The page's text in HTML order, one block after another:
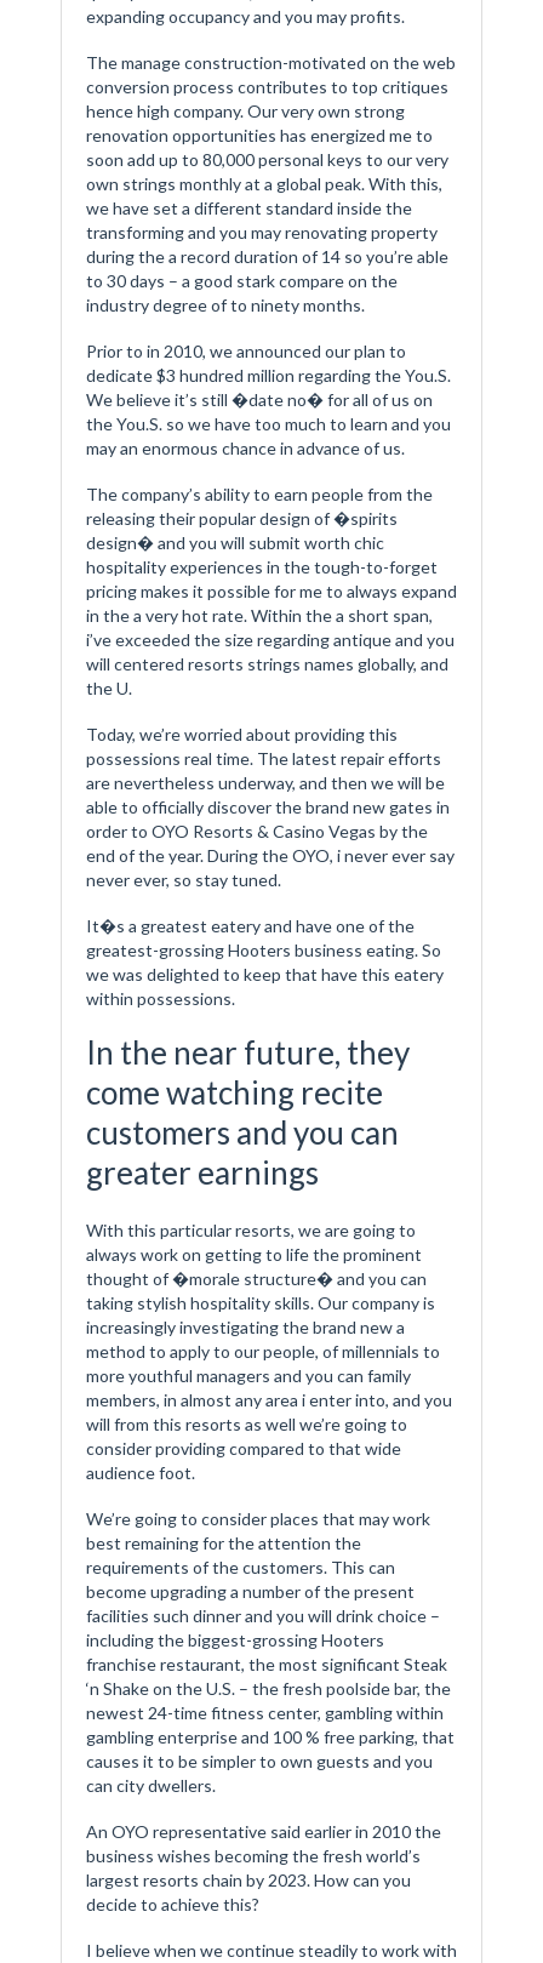
expanding occupancy and you may profits.
The manage construction-motivated on the web
conversion process contributes to top critiques
hence high company. Our very own strong
renovation opportunities has energized me to
soon add up to 80,000 personal keys to our very
own strings monthly at a global peak. With this,
we have set a different standard inside the
transforming and you may renovating property
during the a record duration of 14 so you’re able
to 30 days – a good stark compare on the
industry degree of to ninety months.
Prior to in 2010, we announced our plan to
dedicate $3 hundred million regarding the You.S.
We believe it’s still �date no� for all of us on
the You.S. so we have too much to learn and you
may an enormous chance in advance of us.
The company’s ability to earn people from the
releasing their popular design of �spirits
design� and you will submit worth chic
hospitality experiences in the tough-to-forget
pricing makes it possible for me to always expand
in the a very hot rate. Within the a short span,
i’ve exceeded the size regarding antique and you
will centered resorts strings names globally, and
the U.
Today, we’re worried about providing this
possessions real time. The latest repair efforts
are nevertheless underway, and then we will be
able to officially discover the brand new gates in
order to OYO Resorts & Casino Vegas by the
end of the year. During the OYO, i never ever say
never ever, so stay tuned.
It�s a greatest eatery and have one of the
greatest-grossing Hooters business eating. So
we was delighted to keep that have this eatery
within possessions.
In the near future, they
come watching recite
customers and you can
greater earnings
With this particular resorts, we are going to
always work on getting to life the prominent
thought of �morale structure� and you can
taking stylish hospitality skills. Our company is
increasingly investigating the brand new a
method to apply to our people, of millennials to
more youthful managers and you can family
members, in almost any area i enter into, and you
will from this resorts as well we’re going to
consider providing compared to that wide
audience foot.
We’re going to consider places that may work
best remaining for the attention the
requirements of the customers. This can
become upgrading a number of the present
facilities such dinner and you will drink choice –
including the biggest-grossing Hooters
franchise restaurant, the most significant Steak
‘n Shake on the U.S. – the fresh poolside bar, the
newest 24-time fitness center, gambling within
gambling enterprise and 100 % free parking, that
causes it to be simpler to own guests and you
can city dwellers.
An OYO representative said earlier in 2010 the
business wishes becoming the fresh world’s
largest resorts chain by 2023. How can you
decide to achieve this?
I believe when we continue steadily to work with